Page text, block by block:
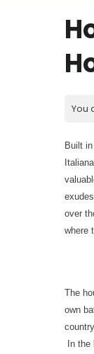
You
Built
over
where
The
own
In